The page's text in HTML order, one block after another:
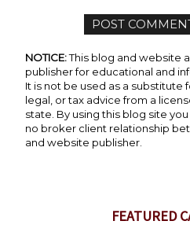
NOTICE:This blog and website
publisher for educational and
It is not be used as a substitute
legal, or tax advice from a
state. By using this blog site
no broker client relationship
and website publisher.
FEATURED